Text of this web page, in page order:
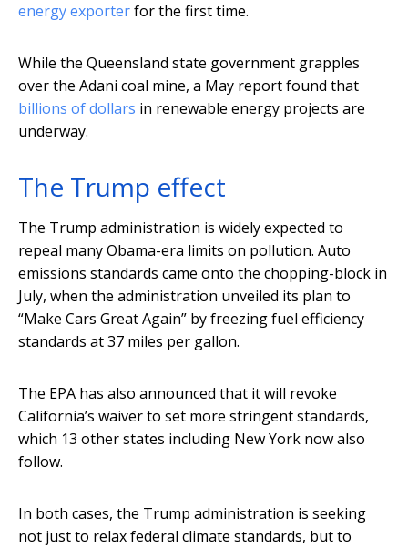
energy exporterfor the first time.
While the Queensland state government grapples
over the Adani coal mine, a May report found that
billions of dollars in renewable energy projects are
underway.
The Trump effect
The Trump administration is widely expected to
repeal many Obama-era limits on pollution. Auto
emissions standards came onto the chopping-block in
July, when the administration unveiled its plan to
“Make Cars Great Again” by freezing fuel efficiency
standards at 37 miles per gallon.
The EPA has also announced that it will revoke
California’s waiver to set more stringent standards,
which 13 other states including New York now also
follow.
In both cases, the Trump administration is seeking
not just to relax federal climate standards, but to